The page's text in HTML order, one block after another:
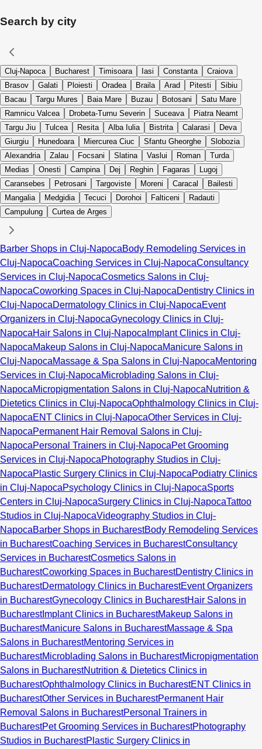
Search by city
Cluj-Napoca Bucharest Timisoara Iasi Constanta
Craiova
Brasov
Galati Ploiesti Oradea Braila Arad Pitesti
Sibiu
Bacau
Targu Mures Baia Mare Buzau Botosani
Satu Mare
Ramnicu Valcea
Drobeta-Turnu Severin Suceava
Piatra Neamt
Targu Jiu
Tulcea Resita Alba Iulia Bistrita Calarasi
Deva
Giurgiu
Hunedoara Miercurea Ciuc Sfantu Gheorghe
Slobozia
Alexandria
Zalau Focsani Slatina Vaslui Roman
Turda
Medias
Onesti Campina Dej Reghin Fagaras
Lugoj
Caransebes
Petrosani Targoviste Moreni Caracal
Bailesti
Mangalia
Medgidia Tecuci Dorohoi Falticeni
Radauti
Campulung
Curtea de Arges
Barber Shops in Cluj-NapocaBody Remodeling Services in
Cluj-NapocaCoaching Services in Cluj-NapocaConsultancy
Services in Cluj-NapocaCosmetics Salons in Cluj-
NapocaCoworking Spaces in Cluj-NapocaDentistry Clinics in
Cluj-NapocaDermatology Clinics in Cluj-NapocaEvent
Organizers in Cluj-NapocaGynecology Clinics in Cluj-
NapocaHair Salons in Cluj-Napoca Implant Clinics in Cluj-
NapocaMakeup Salons in Cluj-NapocaManicure Salons in
Cluj-NapocaMassage & Spa Salons in Cluj-NapocaMentoring
Services in Cluj-NapocaMicroblading Salons in Cluj-
NapocaMicropigmentation Salons in Cluj-NapocaNutrition &
Dietetics Clinics in Cluj-NapocaOphthalmology Clinics in Cluj-
NapocaENT Clinics in Cluj-NapocaOther Services in Cluj-
NapocaPermanent Hair Removal Salons in Cluj-
NapocaPersonal Trainers in Cluj-NapocaPet Grooming
Services in Cluj-NapocaPhotography Studios in Cluj-
NapocaPlastic Surgery Clinics in Cluj-NapocaPodiatry Clinics
in Cluj-NapocaPsychology Clinics in Cluj-NapocaSports
Centers in Cluj-NapocaSurgery Clinics in Cluj-NapocaTattoo
Studios in Cluj-NapocaVideography Studios in Cluj-
NapocaBarber Shops in BucharestBody Remodeling Services
in BucharestCoaching Services in BucharestConsultancy
Services in BucharestCosmetics Salons in
BucharestCoworking Spaces in BucharestDentistry Clinics in
BucharestDermatology Clinics in BucharestEvent Organizers
in BucharestGynecology Clinics in BucharestHair Salons in
BucharestImplant Clinics in BucharestMakeup Salons in
BucharestManicure Salons in BucharestMassage & Spa
Salons in BucharestMentoring Services in
BucharestMicroblading Salons in BucharestMicropigmentation
Salons in BucharestNutrition & Dietetics Clinics in
BucharestOphthalmology Clinics in BucharestENT Clinics in
BucharestOther Services in BucharestPermanent Hair
Removal Salons in BucharestPersonal Trainers in
BucharestPet Grooming Services in BucharestPhotography
Studios in BucharestPlastic Surgery Clinics in